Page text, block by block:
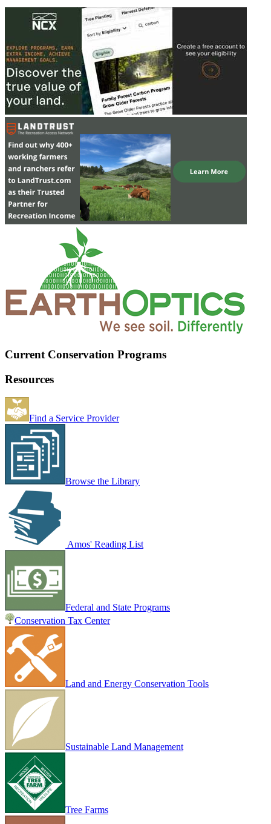
Current Conservation Programs
Resources
Find a Service Provider
Browse the Library
Amos' Reading List
Federal and State Programs
Conservation Tax Center
Land and Energy Conservation Tools
Sustainable Land Management
Tree Farms